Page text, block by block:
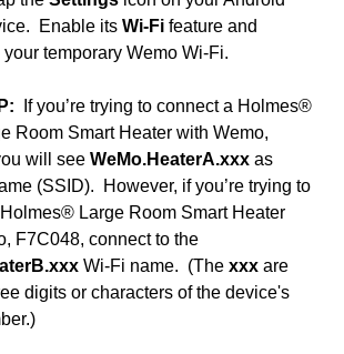
Enable its Wi-Fi feature and
temporary Wemo Wi-Fi.
If you’re trying to connect a Holmes®
Room Smart Heater with Wemo,
will see WeMo.HeaterA.xxx as
(SSID). However, if you’re trying to
Large Room Smart Heater
F7C048, connect to the
Wi-Fi name. (The xxx are
digits or characters of the device's